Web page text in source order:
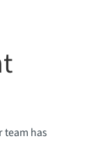
team has